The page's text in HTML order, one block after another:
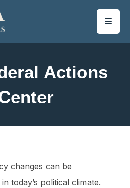
Actions
changes can be
today’s political climate.